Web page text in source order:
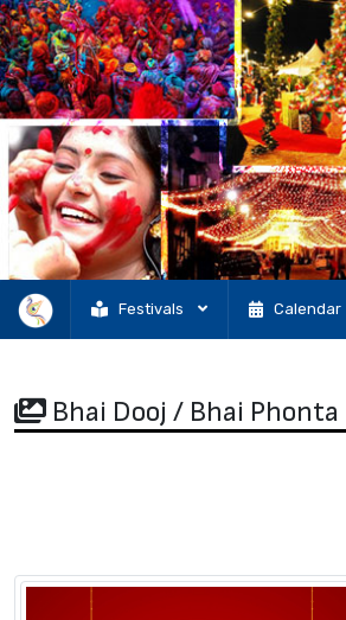
Festivals Calendar
Bhai Dooj / Bhai Phonta